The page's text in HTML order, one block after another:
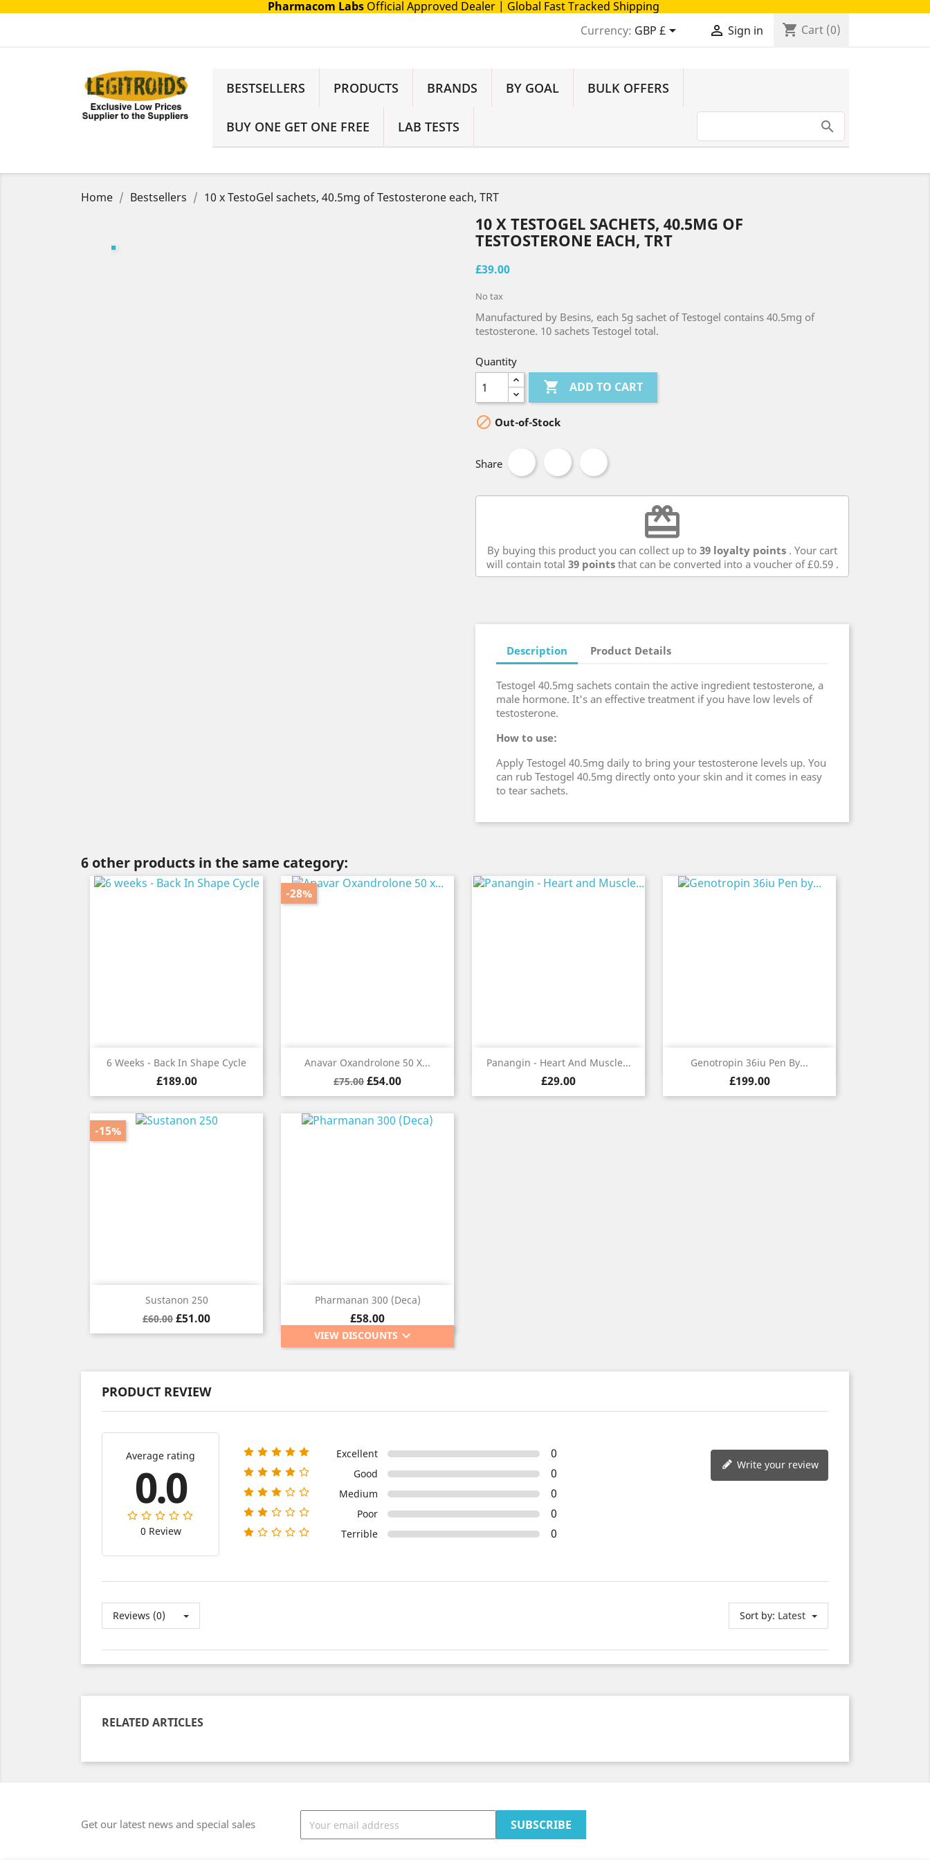
Pharmacom Labs Official Approved Dealer | Global Fast Tracked Shipping
Currency: GBP £  Sign in shopping_cart Cart (0)
BESTSELLERS PRODUCTS BRANDS BY GOAL BULK OFFERS
BUY ONE GET ONE FREE LAB TESTS
Home Bestsellers 10 x TestoGel sachets, 40.5mg of Testosterone each, TRT
10 X TESTOGEL SACHETS, 40.5MG OF
TESTOSTERONE EACH, TRT
£39.00
No tax
Manufactured by Besins, each 5g sachet of Testogel contains 40.5mg of
testosterone. 10 sachets Testogel total.
Quantity
 ADD TO CART
 Out-of-Stock
Share
redeem
By buying this product you can collect up to 39 loyalty points . Your cart
will contain total 39pointsthat can be converted into a voucher of£0.59.
Description Product Details
Testogel 40.5mg sachets contain the active ingredient testosterone, a
male hormone. It's an effective treatment if you have low levels of
testosterone.
How to use:
Apply Testogel 40.5mg daily to bring your testosterone levels up. You
can rub Testogel 40.5mg directly onto your skin and it comes in easy
to tear sachets.
6 other products in the same category:
6 Weeks - Back In Shape Cycle
Price
£189.00
Quick view Anavar Oxandrolone 50 X...
Regular
price
£75.00 Price
£54.00
-28%
Quick view Panangin - Heart And Muscle...
Price
£29.00
 Quick view Genotropin 36iu Pen By...
Price
£199.00
Quick view
Sustanon 250
Regular
price
£60.00 Price
£51.00
-15%
Quick view Pharmanan 300 (Deca)
Price
£58.00
VIEW DISCOUNTS keyboard_arrow_down
Quick view
PRODUCT REVIEW
Average rating
0.0
0 Review
Excellent 0
Good 0
Medium 0
Poor 0
Terrible 0
Write your review
Reviews (0) Sort by: Latest
RELATED ARTICLES
Get our latest news and special sales